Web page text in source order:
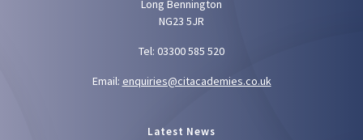
Long Bennington
NG23 5JR
Tel: 03300 585 520
Email: enquiries@citacademies.co.uk
Latest News